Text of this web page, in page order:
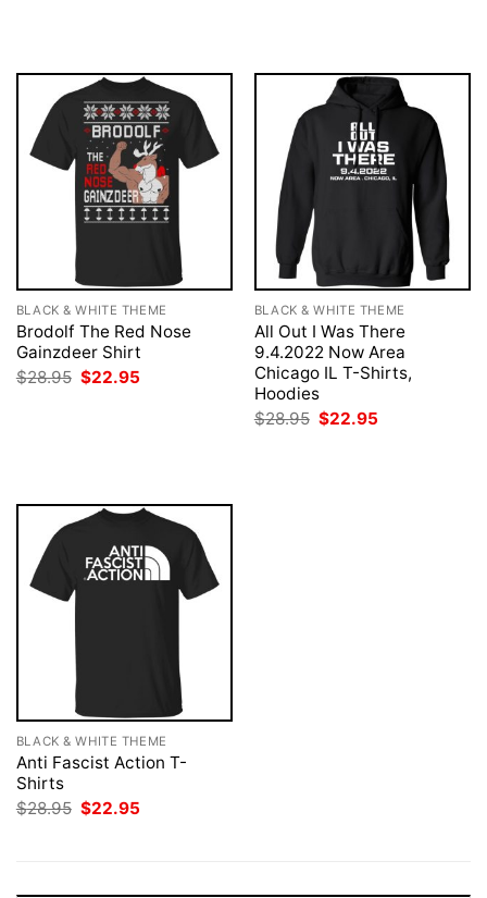
BLACK & WHITE THEME
Brodolf The Red Nose
Gainzdeer Shirt
$28.95 Original
$22.95
BLACK & WHITE THEME
All Out I Was There
9.4.2022 Now Area
Chicago IL T-Shirts,
Hoodies
$28.95 Original
$22.95
BLACK & WHITE THEME
Anti Fascist Action T-
Shirts
$28.95 Original
price
$22.95